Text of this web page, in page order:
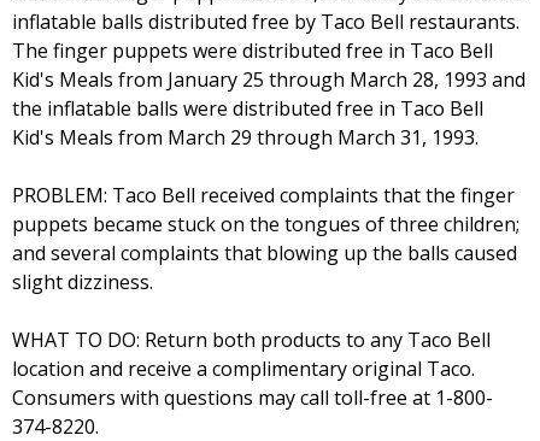
inflatable balls distributed free by Taco Bell restaurants.
The finger puppets were distributed free in Taco Bell
Kid's Meals from January 25 through March 28, 1993 and
the inflatable balls were distributed free in Taco Bell
Kid's Meals from March 29 through March 31, 1993.
PROBLEM: Taco Bell received complaints that the finger
puppets became stuck on the tongues of three children;
and several complaints that blowing up the balls caused
slight dizziness.
WHAT TO DO: Return both products to any Taco Bell
location and receive a complimentary original Taco.
Consumers with questions may call toll-free at 1-800-
374-8220.